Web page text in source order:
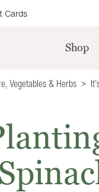
Cards
Shop
,Vegetables & Herbs